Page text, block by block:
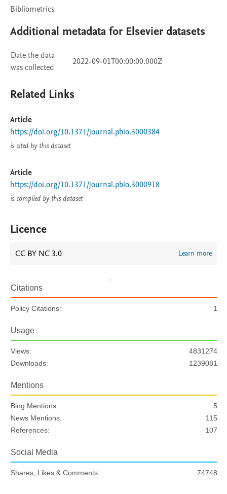
Bibliometrics
Additional metadata for Elsevier datasets
Date the data
was collected
2022-09-01T00:00:00.000Z
Related Links
Article
https://doi.org/10.1371/journal.pbio.3000384
is cited by this dataset
Article
https://doi.org/10.1371/journal.pbio.3000918
is compiled by this dataset
Licence
CC BY NC 3.0 Learn more
Citations
Policy Citations: 1
Usage
Views:
4831274
Downloads:
1239081
Mentions
Blog Mentions:
5
News Mentions:
115
References:
107
Social Media
Shares, Likes & Comments: 74748